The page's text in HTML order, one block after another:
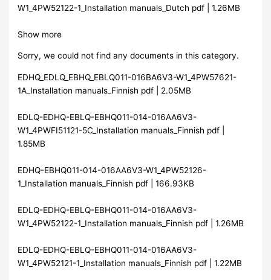
W1_4PW52122-1_Installation manuals_Dutch pdf | 1.26MB
Show more
Sorry, we could not find any documents in this category.
EDHQ_EDLQ_EBHQ_EBLQ011-016BA6V3-W1_4PW57621-
1A_Installation manuals_Finnish pdf | 2.05MB
EDLQ-EDHQ-EBLQ-EBHQ011-014-016AA6V3-
W1_4PWFI51121-5C_Installation manuals_Finnish pdf |
1.85MB
EDHQ-EBHQ011-014-016AA6V3-W1_4PW52126-
1_Installation manuals_Finnish pdf | 166.93KB
EDLQ-EDHQ-EBLQ-EBHQ011-014-016AA6V3-
W1_4PW52122-1_Installation manuals_Finnish pdf | 1.26MB
EDLQ-EDHQ-EBLQ-EBHQ011-014-016AA6V3-
W1_4PW52121-1_Installation manuals_Finnish pdf | 1.22MB